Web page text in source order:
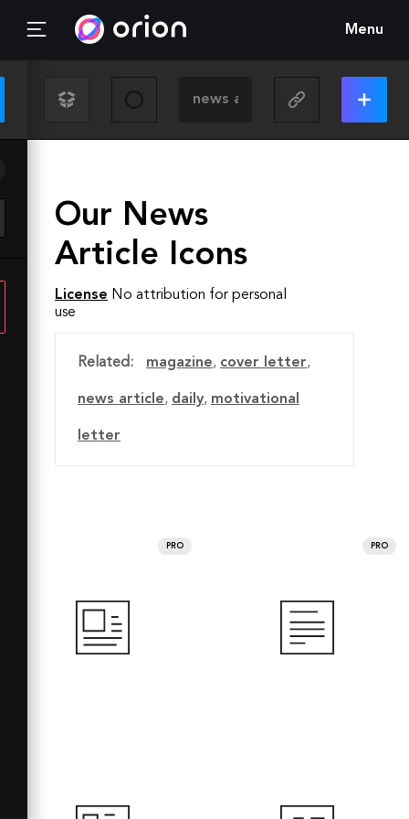
Menu
Our News
Article Icons
License No attribution for personal
use
Related: magazine, cover letter,
news article, daily, motivational
letter
PRO PRO